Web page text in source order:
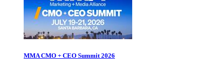
MMA CMO + CEO Summit 2026